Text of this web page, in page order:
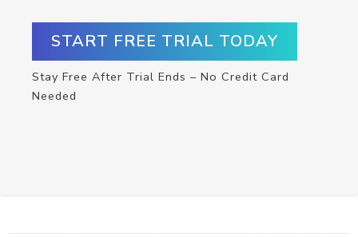
START FREE TRIAL TODAY
Stay Free After Trial Ends – No Credit Card
Needed